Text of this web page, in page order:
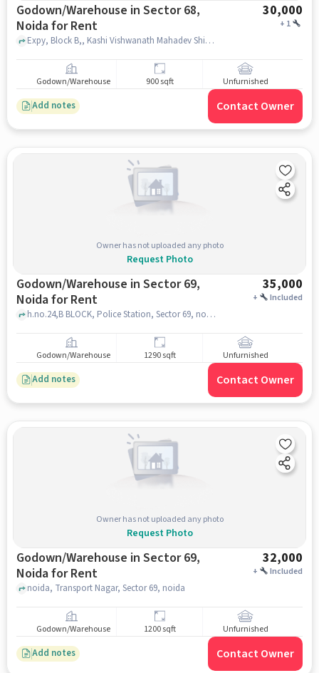
Godown/Warehouse in Sector 68,
Noida for Rent
30,000
+ 1
Expy, Block B,, Kashi Vishwanath Mahadev Shiv Mandir, Sector 68, noida
Godown/Warehouse 900 sqft Unfurnished
Add notes Contact Owner
Owner has not uploaded any photo
Request Photo
Godown/Warehouse in Sector 69,
Noida for Rent
35,000
+ Included
h.no.24,B BLOCK, Police Station, Sector 69, noida
Godown/Warehouse 1290 sqft Unfurnished
Add notes Contact Owner
Owner has not uploaded any photo
Request Photo
Godown/Warehouse in Sector 69,
Noida for Rent
32,000
+ Included
noida, Transport Nagar, Sector 69, noida
Godown/Warehouse 1200 sqft Unfurnished
Add notes Contact Owner